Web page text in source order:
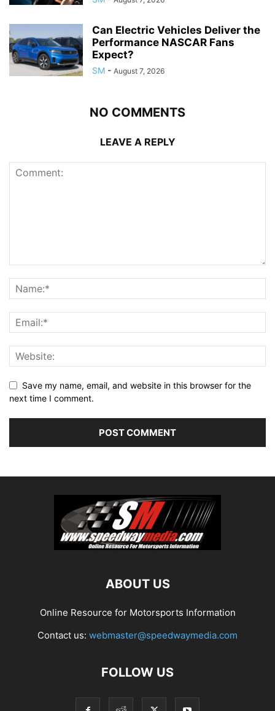
Can Electric Vehicles Deliver the
Performance NASCAR Fans
Expect?
SM - August 7, 2026
NO COMMENTS
LEAVE A REPLY
Save my name, email, and website in this browser for the
next time I comment.
ABOUT US
Online Resource for Motorsports Information
Contact us: webmaster@speedwaymedia.com
FOLLOW US